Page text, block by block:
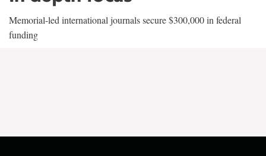
Memorial-led international journals secure $300,000 in federal
funding